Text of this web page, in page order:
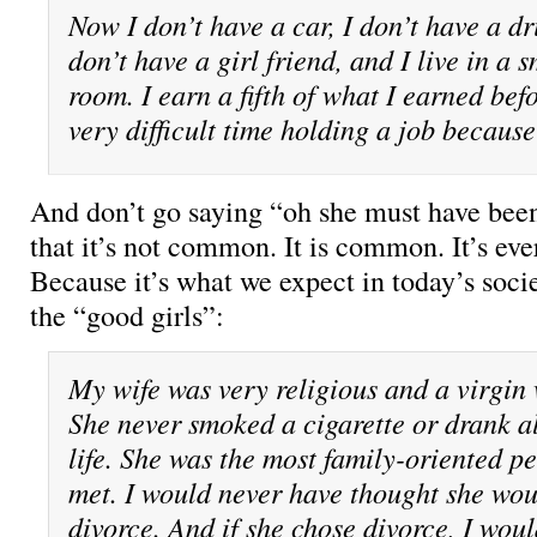
Now I don’t have a car, I don’t have a
don’t have a girl friend, and I live in a
room. I earn a fifth of what I earned
very difficult time holding a job
And don’t go saying “oh she must have
that it’s not common. It is common. It’s
Because it’s what we expect in today’s
the “good girls”:
My wife was very religious and a virgin
She never smoked a cigarette or drank
life. She was the most family-oriented
met. I would never have thought she
divorce. And if she chose divorce, I